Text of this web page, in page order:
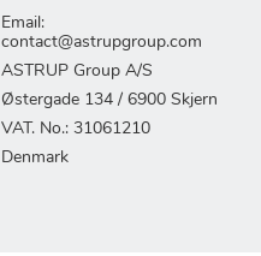
Email:
contact@astrupgroup.com
ASTRUP Group A/S
Østergade 134 / 6900 Skjern
VAT. No.: 31061210
Denmark